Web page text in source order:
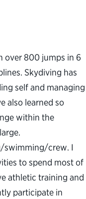
over 800 jumps in 6
Skydiving has
self and managing
also learned so
within the
crew. I
to spend most of
athletic training and
participate in